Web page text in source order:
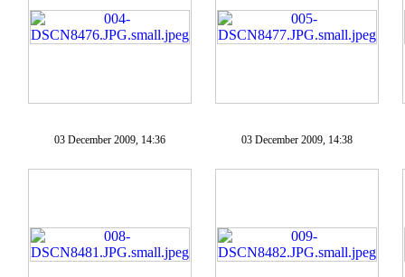
03 December 2009, 14:36 03 December 2009, 14:38